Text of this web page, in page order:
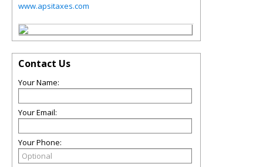
www.apsitaxes.com
Contact Us
Your Name:
Your Email:
Your Phone: